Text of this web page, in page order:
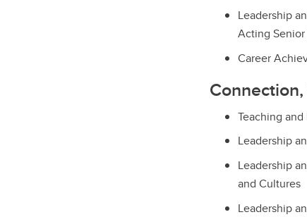
Leadership
Acting
Career
Teaching
Leadership
Leadership
and Cultures
Leadership